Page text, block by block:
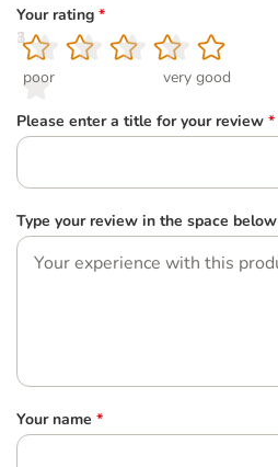
Your rating *
1
poor
2
3
4
5
very good
Please enter a title for your review *
Type your review in the space below
Your name *